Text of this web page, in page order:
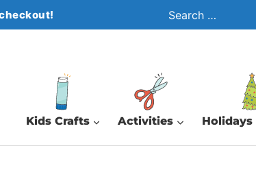
Search
for:
Kids Crafts Activities Holidays